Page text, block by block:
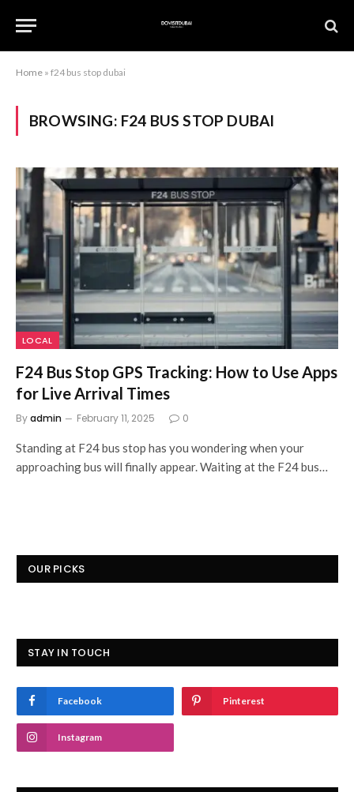
Home » f24 bus stop dubai
BROWSING: F24 BUS STOP DUBAI
LOCAL
F24 Bus Stop GPS Tracking: How to Use Apps
for Live Arrival Times
Byadmin February 11, 2025 0
Standing at F24 bus stop has you wondering when your
approaching bus will finally appear. Waiting at the F24 bus…
OUR PICKS
STAY IN TOUCH
Facebook Pinterest
Instagram